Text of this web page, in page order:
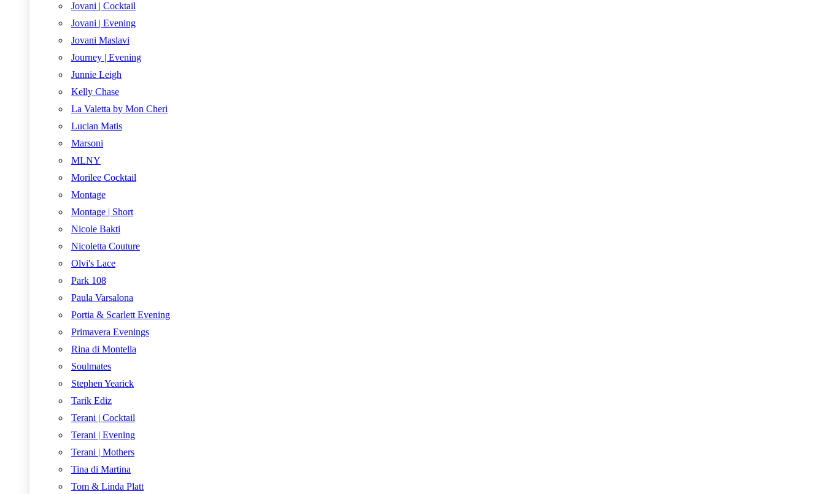
Jovani | Cocktail
Jovani | Evening
Jovani Maslavi
Journey | Evening
Junnie Leigh
Kelly Chase
La Valetta by Mon Cheri
Lucian Matis
Marsoni
MLNY
Morilee Cocktail
Montage
Montage | Short
Nicole Bakti
Nicoletta Couture
Olvi's Lace
Park 108
Paula Varsalona
Portia & Scarlett Evening
Primavera Evenings
Rina di Montella
Soulmates
Stephen Yearick
Tarik Ediz
Terani | Cocktail
Terani | Evening
Terani | Mothers
Tina di Martina
Tom & Linda Platt